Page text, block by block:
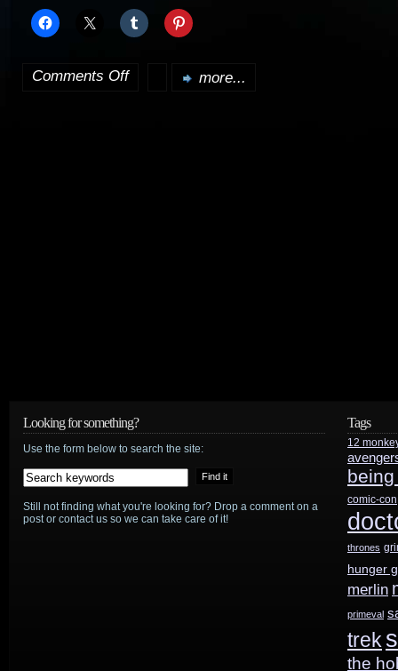
Comments Offon more...
Looking for something?
Use the form below to search the site:
Still not finding what you're looking for? Drop a comment on a
post or contact us so we can take care of it!
Tags
12
comic-con
thrones
hunger
merlin
primeval
trek
the